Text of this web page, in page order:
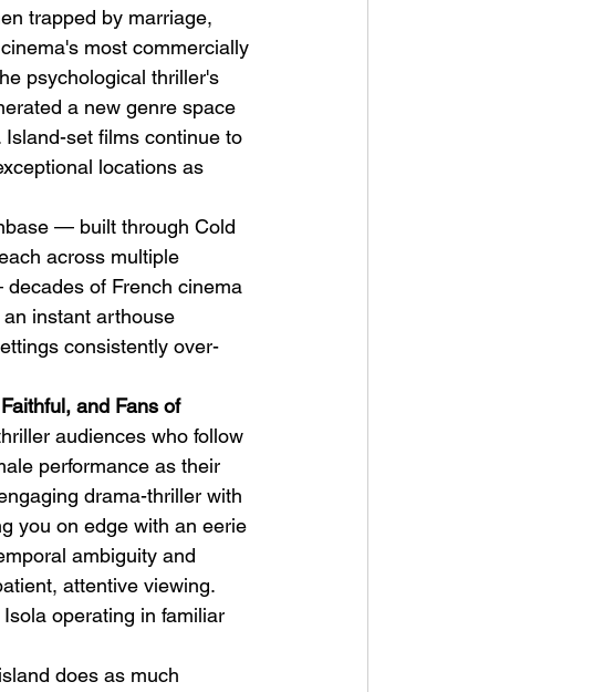
trapped by marriage,
most commercially
psychological thriller's
a new genre space
set films continue to
locations as
— built through Cold
across multiple
of French cinema
instant arthouse
consistently over-
and Fans of
audiences who follow
performance as their
drama-thriller with
you on edge with an eerie
ambiguity and
attentive viewing.
operating in familiar
does as much